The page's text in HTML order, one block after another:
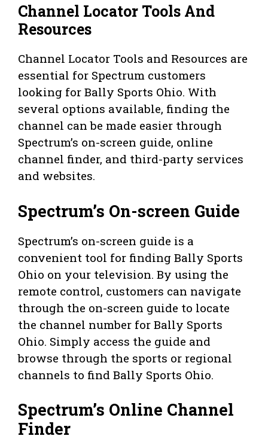
Channel Locator Tools And
Resources
Channel Locator Tools and Resources are
essential for Spectrum customers
looking for Bally Sports Ohio. With
several options available, finding the
channel can be made easier through
Spectrum’s on-screen guide, online
channel finder, and third-party services
and websites.
Spectrum’s On-screen Guide
Spectrum’s on-screen guide is a
convenient tool for finding Bally Sports
Ohio on your television. By using the
remote control, customers can navigate
through the on-screen guide to locate
the channel number for Bally Sports
Ohio. Simply access the guide and
browse through the sports or regional
channels to find Bally Sports Ohio.
Spectrum’s Online Channel
Finder